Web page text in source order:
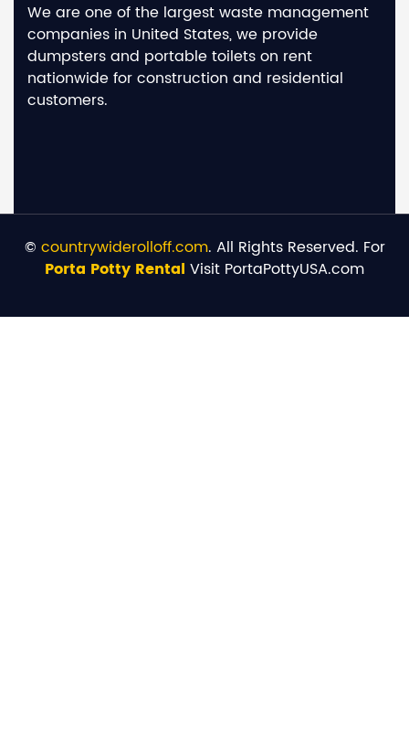
We are one of the largest waste management
companies in United States, we provide
dumpsters and portable toilets on rent
nationwide for construction and residential
customers.
© countrywiderolloff.com. All Rights Reserved. For
Porta Potty Rental Visit PortaPottyUSA.com